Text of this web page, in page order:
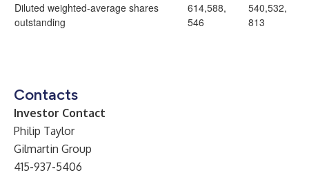
Diluted weighted-average shares
outstanding
614,588,
546
540,532,
813
Contacts
Investor Contact
Philip Taylor
Gilmartin Group
415-937-5406